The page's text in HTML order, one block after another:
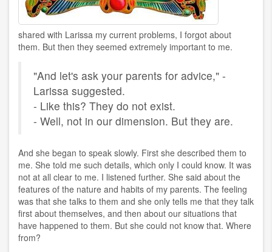
shared with Larissa my current problems, I forgot about
them. But then they seemed extremely important to me.
"And let's ask your parents for advice," -
Larissa suggested.
- Like this? They do not exist.
- Well, not in our dimension. But they are.
And she began to speak slowly. First she described them to
me. She told me such details, which only I could know. It was
not at all clear to me. I listened further. She said about the
features of the nature and habits of my parents. The feeling
was that she talks to them and she only tells me that they talk
first about themselves, and then about our situations that
have happened to them. But she could not know that. Where
from?